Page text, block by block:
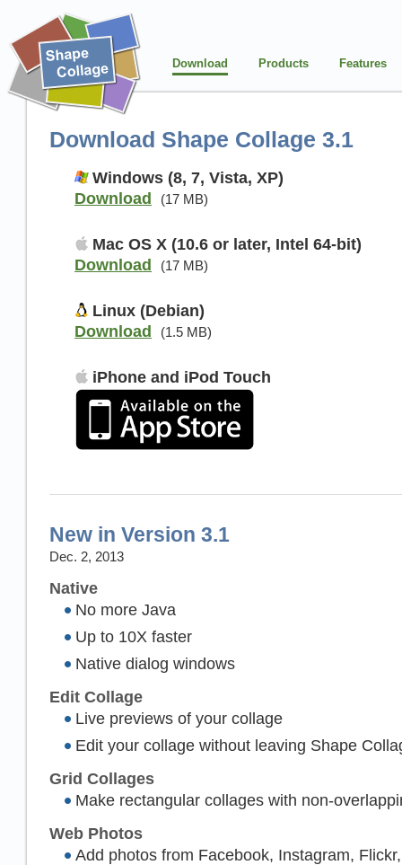
Download Shape Collage 3.1
Windows (8, 7, Vista, XP)
Download
(17 MB)
Mac OS X (10.6 or later, Intel 64-bit)
Download
(17 MB)
Linux (Debian)
Download
(1.5 MB)
iPhone and iPod Touch
New in Version 3.1
Dec. 2, 2013
Native
No more Java
Up to 10X faster
Native dialog windows
Edit Collage
Live previews of your collage
Edit your collage without leaving Shape
Grid Collages
Make rectangular collages with non-
Web Photos
Add photos from Facebook, Instagram,
Download Products Features